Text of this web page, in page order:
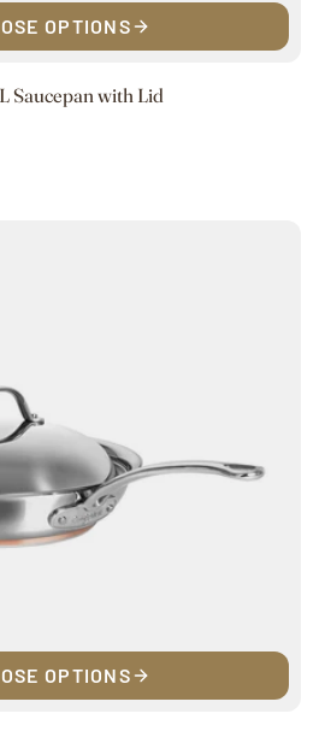
OPTIONS
Saucepan with Lid
OPTIONS